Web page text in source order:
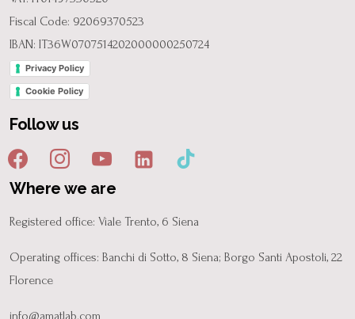
Fiscal Code: 92069370523
IBAN: IT36W0707514202000000250724
Privacy Policy
Cookie Policy
Follow us
Where we are
Registered office: Viale Trento, 6 Siena
Operating offices: Banchi di Sotto, 8 Siena; Borgo Santi Apostoli, 22
Florence
info@amatlab.com